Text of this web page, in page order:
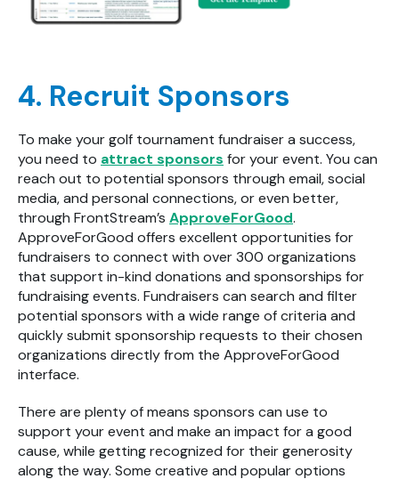
4. Recruit Sponsors
To make your golf tournament fundraiser a success,
you need to attract sponsors for your event. You can
reach out to potential sponsors through email, social
media, and personal connections, or even better,
through FrontStream’s ApproveForGood.
ApproveForGood offers excellent opportunities for
fundraisers to connect with over 300 organizations
that support in-kind donations and sponsorships for
fundraising events. Fundraisers can search and filter
potential sponsors with a wide range of criteria and
quickly submit sponsorship requests to their chosen
organizations directly from the ApproveForGood
interface.
There are plenty of means sponsors can use to
support your event and make an impact for a good
cause, while getting recognized for their generosity
along the way. Some creative and popular options